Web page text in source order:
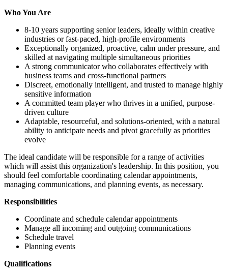
Who You Are
8-10 years supporting senior leaders, ideally within creative
industries or fast-paced, high-profile environments
Exceptionally organized, proactive, calm under pressure, and
skilled at navigating multiple simultaneous priorities
A strong communicator who collaborates effectively with
business teams and cross-functional partners
Discreet, emotionally intelligent, and trusted to manage highly
sensitive information
A committed team player who thrives in a unified, purpose-
driven culture
Adaptable, resourceful, and solutions-oriented, with a natural
ability to anticipate needs and pivot gracefully as priorities
evolve
The ideal candidate will be responsible for a range of activities
which will assist this organization's leadership. In this position, you
should feel comfortable coordinating calendar appointments,
managing communications, and planning events, as necessary.
Responsibilities
Coordinate and schedule calendar appointments
Manage all incoming and outgoing communications
Schedule travel
Planning events
Qualifications